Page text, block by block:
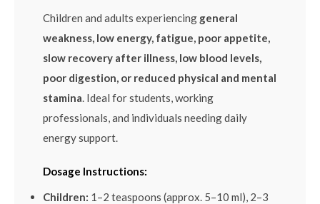
Children and adults experiencing general
weakness, low energy, fatigue, poor appetite,
slow recovery after illness, low blood levels,
poor digestion, or reduced physical and mental
stamina. Ideal for students, working
professionals, and individuals needing daily
energy support.
Dosage Instructions:
Children: 1–2 teaspoons (approx. 5–10 ml), 2–3